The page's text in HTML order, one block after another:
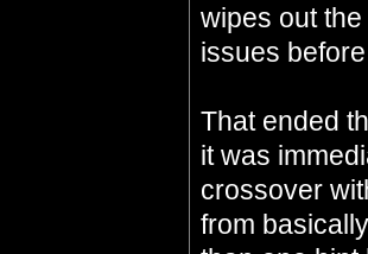
wipes out
issues
That ended
it was
crossover
from